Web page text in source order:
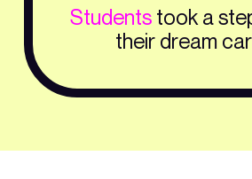
Studentstook a
their dream